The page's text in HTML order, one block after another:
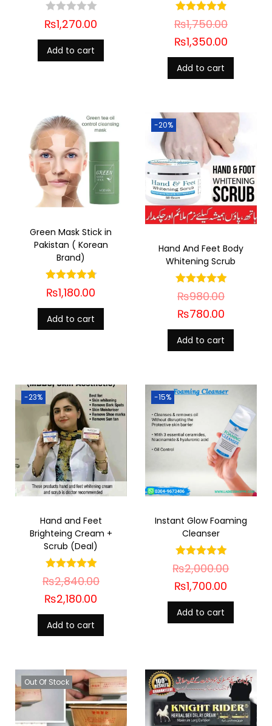
₨1,270.00
Add to cart
₨1,750.00
₨1,350.00
Add to cart
Green Mask Stick in
Pakistan ( Korean
Brand)
₨1,180.00
Add to cart
-20%
Hand And Feet Body
Whitening Scrub
₨980.00
₨780.00
Add to cart
-23%
Hand and Feet
Brighteing Cream +
Scrub (Deal)
₨2,840.00
₨2,180.00
Add to cart
-15%
Instant Glow Foaming
Cleanser
₨2,000.00
₨1,700.00
Add to cart
Out Of Stock